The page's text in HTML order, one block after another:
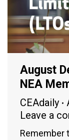
August
NEA
CEAdaily
Leave a
Remember